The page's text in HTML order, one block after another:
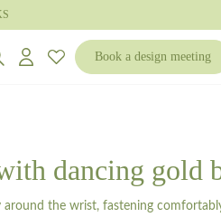
Book a design meeting
dancing gold
around the wrist, fastening